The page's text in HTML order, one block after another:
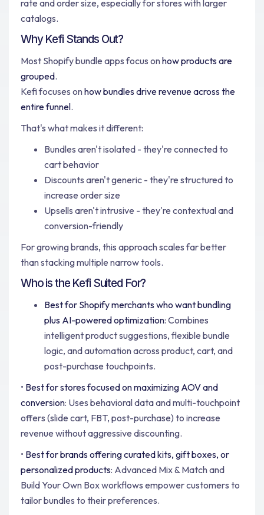
rate and order size, especially for stores with larger
catalogs.
Why Kefi Stands Out?
Most Shopify bundle apps focus onhow products are
grouped.
Kefi focuses onhow bundles drive revenue across the
entire funnel.
That's what makes it different:
Bundles aren't isolated - they're connected to
cart behavior
Discounts aren't generic - they're structured to
increase order size
Upsells aren't intrusive - they're contextual and
conversion-friendly
For growing brands, this approach scales far better
than stacking multiple narrow tools.
Who is the Kefi Suited For?
Best for Shopify merchants who want bundling
plus AI-powered optimization: Combines
intelligent product suggestions, flexible bundle
logic, and automation across product, cart, and
post-purchase touchpoints.
• Best for stores focused on maximizing AOV and
conversion: Uses behavioral data and multi-touchpoint
offers (slide cart, FBT, post-purchase) to increase
revenue without aggressive discounting.
• Best for brands offering curated kits, gift boxes, or
personalized products: Advanced Mix & Match and
Build Your Own Box workflows empower customers to
tailor bundles to their preferences.